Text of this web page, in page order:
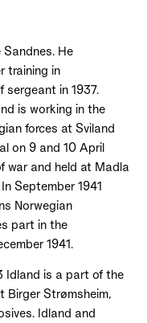
He
training in
sergeant in 1937.
is working in the
forces at Sviland
on 9 and 10 April
war and held at Madla
September 1941
Norwegian
part in the
1941.
Idland is a part of the
Birger Strømsheim,
Idland and